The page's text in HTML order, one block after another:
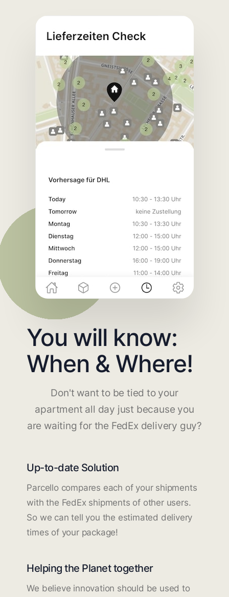
You will know:
When & Where!
Don't want to be tied to your
apartment all day just because you
are waiting for the FedEx delivery guy?
Up-to-date Solution
Parcello compares each of your shipments
with the FedEx shipments of other users.
So we can tell you the estimated delivery
times of your package!
Helping the Planet together
We believe innovation should be used to